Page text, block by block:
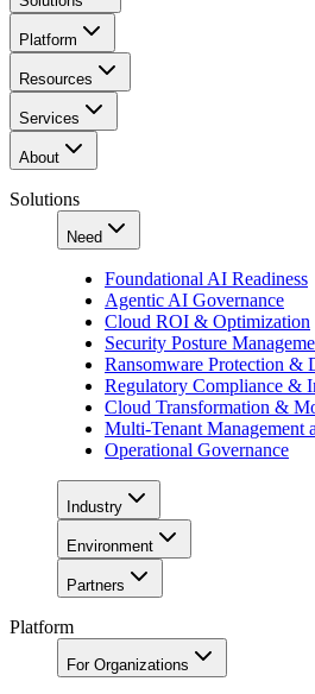
Platform
Resources
Services
About
Solutions
Need
Foundational AI Readiness
Agentic AI Governance
Cloud ROI & Optimization
Security Posture
Ransomware Protection &
Regulatory Compliance &
Cloud Transformation &
Multi-Tenant Management
Operational Governance
Industry
Environment
Partners
Platform
For Organizations